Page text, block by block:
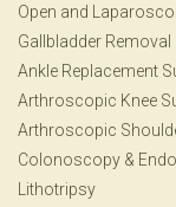
Open and
Gallbladder Removal
Ankle Replacement
Arthroscopic Knee
Arthroscopic
Colonoscopy &
Lithotripsy